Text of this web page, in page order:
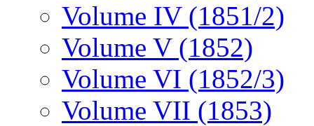
Volume IV (1851/2)
Volume V (1852)
Volume VI (1852/3)
Volume VII (1853)